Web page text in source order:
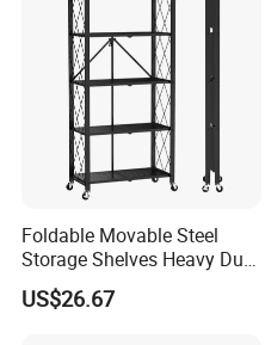
Foldable Movable Steel
Storage Shelves Heavy Duty
Adjustable Rack Organizer
Esg27567
US$26.67